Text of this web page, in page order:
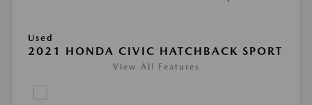
Used
2021 HONDA CIVIC HATCHBACK SPORT
View All Features